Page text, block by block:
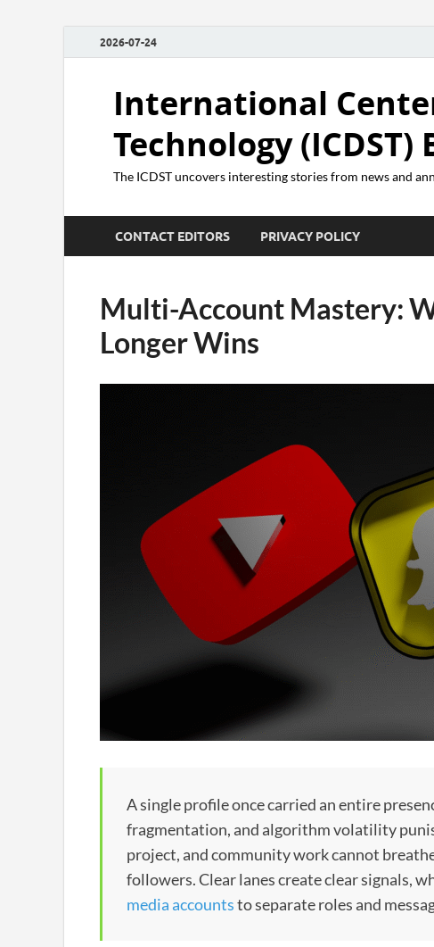
2026-07-24
International
Technology (ICDST)
The ICDST uncovers interesting stories from news and
CONTACT EDITORS PRIVACY POLICY
Multi-Account Mastery:
Longer Wins
A single profile once carried an entire
fragmentation, and algorithm volatility
project, and community work cannot
followers. Clear lanes create clear signals,
media accountsto separate roles and